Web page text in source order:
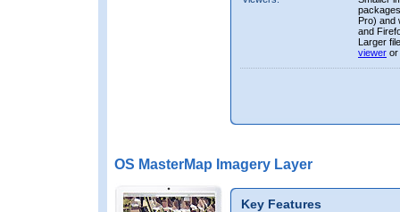
Pro) and
and
Larger
viewer or
OS MasterMap Imagery Layer
Key Features